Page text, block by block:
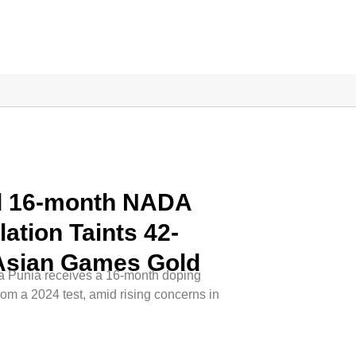
16-month NADA
Taints 42-
Games Gold
Punia receives a 16-month doping
a 2024 test, amid rising concerns in